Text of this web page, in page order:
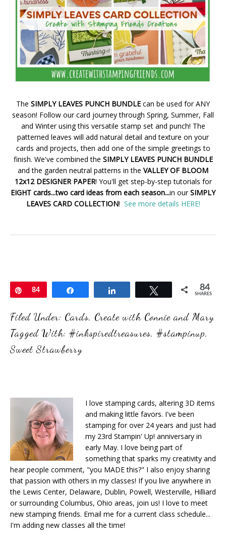
The SIMPLY LEAVES PUNCH BUNDLE can be used for ANY
season! Follow our card journey through Spring, Summer, Fall
and Winter using this versatile stamp set and punch! The
patterned leaves will add natural detail and texture on your
cards and projects, then add one of the simple greetings to
finish. We've combined the SIMPLY LEAVES PUNCH BUNDLE
and the garden neutral patterns in the VALLEY OF BLOOM
12x12 DESIGNER PAPER! You'll get step-by-step tutorials for
EIGHT cards...two card ideas from each season...in ourSIMPLY
LEAVES CARD COLLECTION! See more details HERE!
Pin
84 Tweet 84
SHARES
Filed Under: Cards, Create with Connie and Mary
Tagged With: #inkspiredtreasures, #stampinup,
Sweet Strawberry
I love stamping cards, altering 3D items
and making little favors. I've been
stamping for over 24 years and just had
my 23rd Stampin' Up! anniversary in
early May. I love being part of
something that sparks my creativity and
hear people comment, "you MADE this?" I also enjoy sharing
that passion with others in my classes! If you live anywhere in
the Lewis Center, Delaware, Dublin, Powell, Westerville, Hilliard
or surrounding Columbus, Ohio areas, join us! I love to meet
new stamping friends. Email me for a current class schedule...
I'm adding new classes all the time!